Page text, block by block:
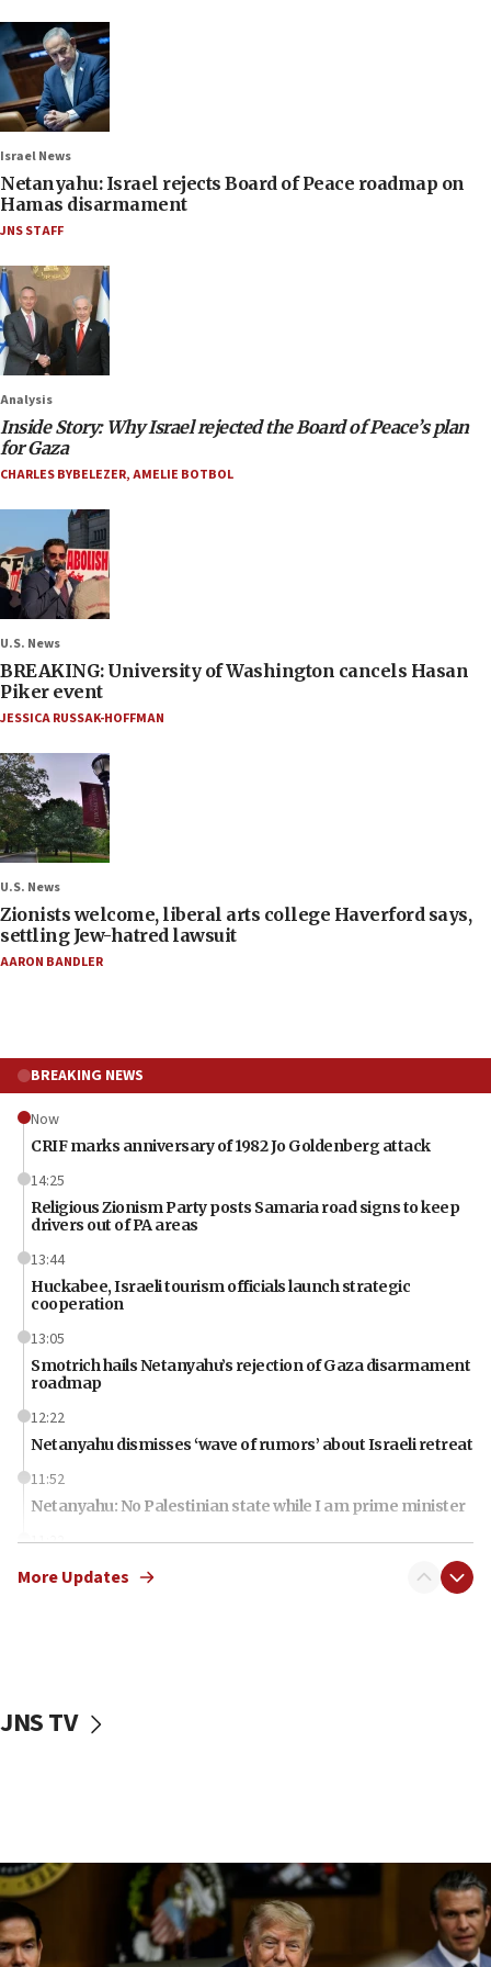
Israel News
Netanyahu: Israel rejects Board of Peace roadmap on
Hamas disarmament
JNS STAFF
Analysis
Inside Story: Why Israel rejected the Board of Peace’s plan
for Gaza
CHARLES BYBELEZER,AMELIE BOTBOL
U.S. News
BREAKING: University of Washington cancels Hasan
Piker event
JESSICA RUSSAK-HOFFMAN
U.S. News
Zionists welcome, liberal arts college Haverford says,
settling Jew-hatred lawsuit
AARON BANDLER
BREAKING NEWS
Now
CRIF marks anniversary of 1982 Jo Goldenberg attack
14:25
Religious Zionism Party posts Samaria road signs to keep
drivers out of PA areas
13:44
Huckabee, Israeli tourism officials launch strategic
cooperation
13:05
Smotrich hails Netanyahu’s rejection of Gaza disarmament
roadmap
12:22
Netanyahu dismisses ‘wave of rumors’ about Israeli retreat
11:52
Netanyahu: No Palestinian state while I am prime minister
11:22
Israeli families enter new town in northern Samaria
09:53
CENTCOM: 53 commercial vessels redirected under Iran
blockade
More Updates
JNS TV